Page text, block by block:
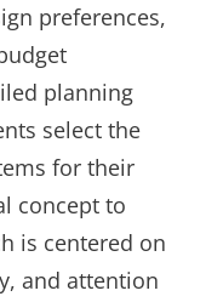
preferences,
planning
select the
for their
concept to
is centered on
and attention